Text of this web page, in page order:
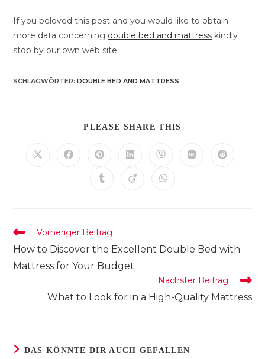
If you beloved this post and you would like to obtain
more data concerning double bed and mattress kindly
stop by our own web site.
SCHLAGWÖRTER:DOUBLE BED AND MATTRESS
PLEASE SHARE THIS
Öffnet Öffnet Öffnet
einem
neuen
Öffnet
einem
neuen
Öffnet
einem
neuen
Öffnet Öffnet
Öffnet Öffnet Öffnet
Weitere
ansehen
Vorheriger Beitrag
How to Discover the Excellent Double Bed with
Mattress for Your Budget
Nächster Beitrag
What to Look for in a High-Quality Mattress
DAS KÖNNTE DIR AUCH GEFALLEN